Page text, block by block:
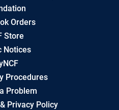
Orders
Store
Notices
Procedures
Problem
Privacy Policy